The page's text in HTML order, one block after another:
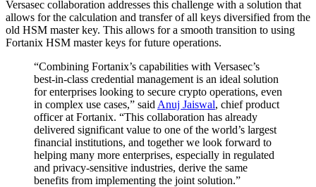
Versasec collaboration addresses this challenge with a solution that
allows for the calculation and transfer of all keys diversified from the
old HSM master key. This allows for a smooth transition to using
Fortanix HSM master keys for future operations.
“Combining Fortanix’s capabilities with Versasec’s
best-in-class credential management is an ideal solution
for enterprises looking to secure crypto operations, even
in complex use cases,” said Anuj Jaiswal, chief product
officer at Fortanix. “This collaboration has already
delivered significant value to one of the world’s largest
financial institutions, and together we look forward to
helping many more enterprises, especially in regulated
and privacy-sensitive industries, derive the same
benefits from implementing the joint solution.”